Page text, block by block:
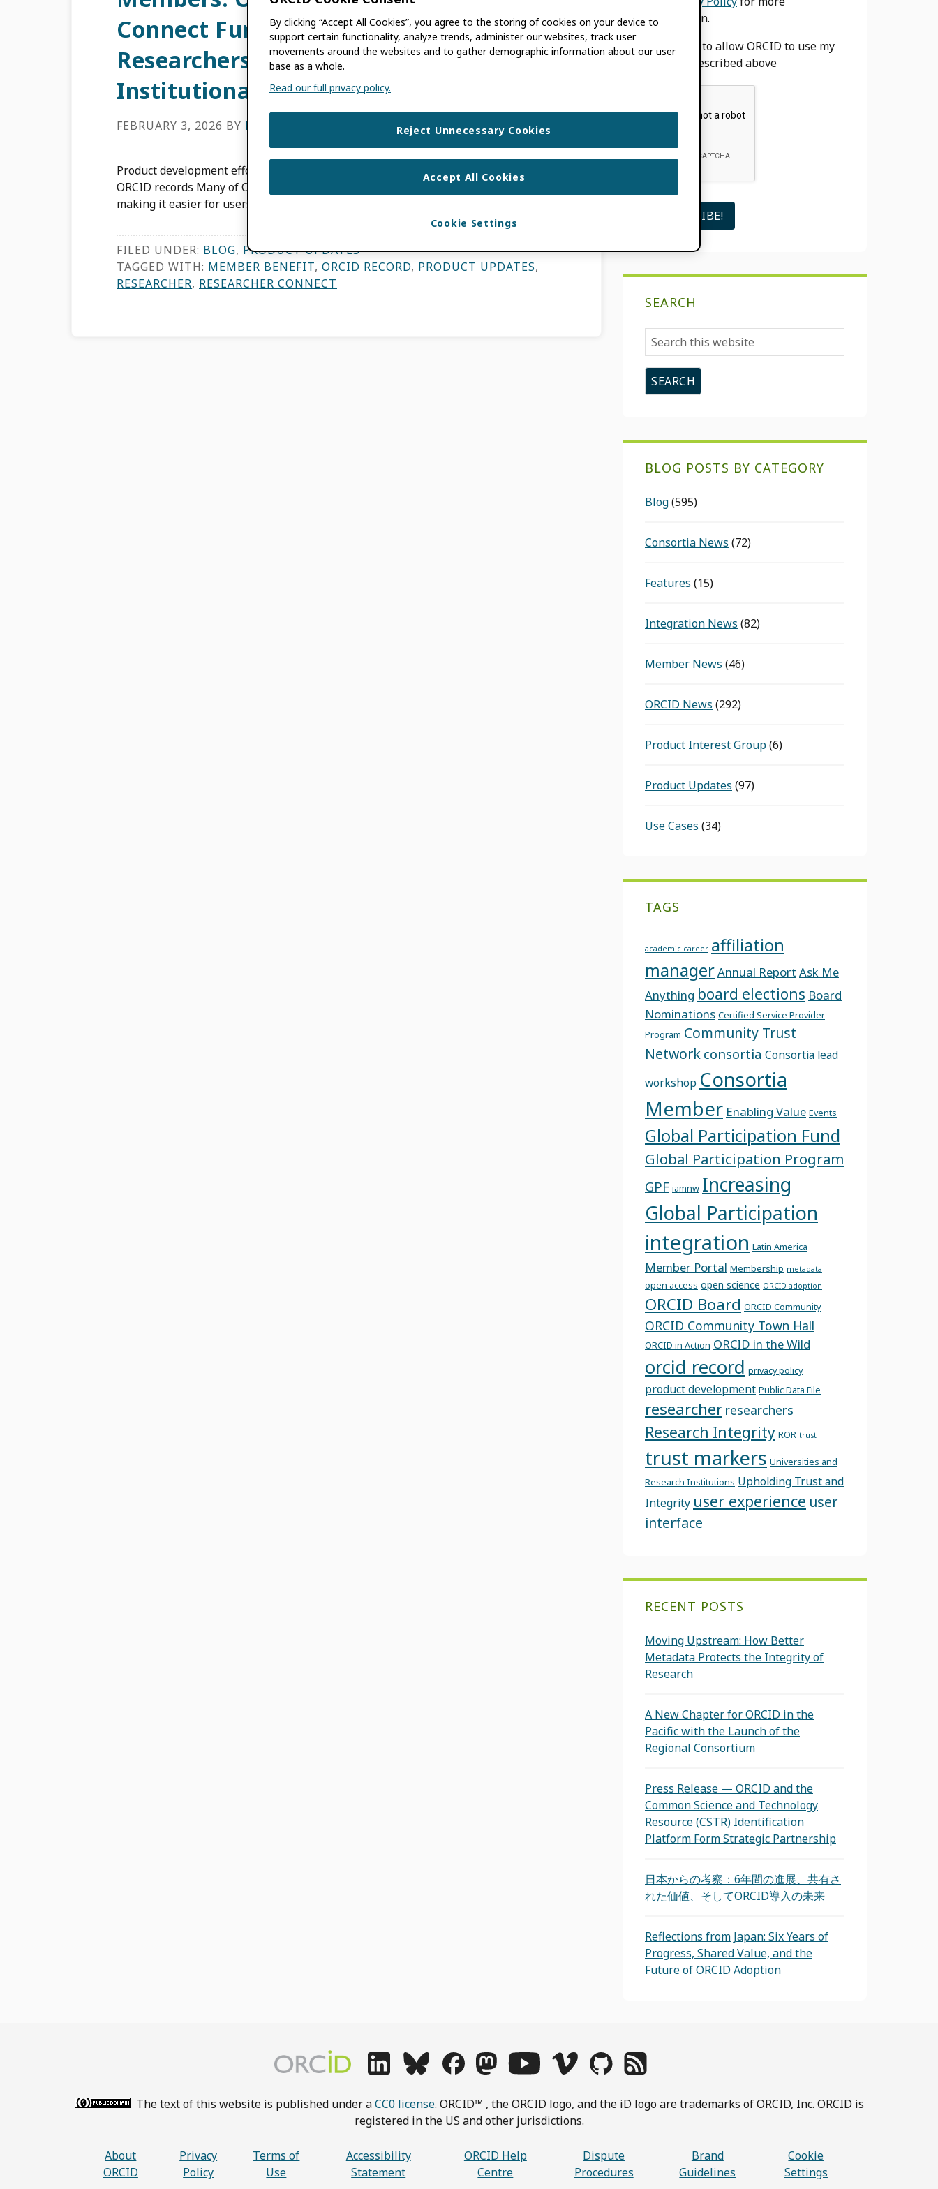
Connect Functionality Prompts
Researchers to Connect with Home
Institutional Systems
FEBRUARY 3, 2026 BY EMILY ESTEN
Product development efforts drive improvements of metadata quality found in
ORCID records Many of ORCID’s product developments are driven by the goal of
making it easier for users to improve […]
FILED UNDER: BLOG, PRODUCT UPDATES
TAGGED WITH: MEMBER BENEFIT, ORCID RECORD, PRODUCT UPDATES,
RESEARCHER, RESEARCHER CONNECT
information.
I agree to allow ORCID to use my
email as described above
SEARCH
Search
this
website
BLOG POSTS BY CATEGORY
Blog(595)
Consortia News (72)
Features (15)
Integration News (82)
Member News (46)
ORCID News (292)
Product Interest Group(6)
Product Updates (97)
Use Cases (34)
TAGS
academic career affiliation
managerAnnual Report Ask Me
Anything board elections Board
Nominations Certified Service Provider
Program Community Trust
Network consortia Consortia lead
workshop Consortia
Member Enabling Value Events
Global Participation Fund
Global Participation Program
GPF iamnw Increasing
Global Participation
integration Latin America
Member Portal Membership metadata
open access open science ORCID adoption
ORCID Board ORCID Community
ORCID Community Town Hall
ORCID in Action ORCID in the Wild
orcid record privacy policy
product development Public Data File
researcher researchers
Research Integrity ROR trust
trust markers Universities and
Research Institutions Upholding Trust and
Integrity user experience user
interface
RECENT POSTS
Moving Upstream: How Better
Metadata Protects the Integrity of
Research
A New Chapter for ORCID in the
Pacific with the Launch of the
Regional Consortium
Press Release — ORCID and the
Common Science and Technology
Resource (CSTR) Identification
Platform Form Strategic Partnership
日本からの考察：6年間の進展、共有さ
れた価値、そしてORCID導入の未来
Reflections from Japan: Six Years of
Progress, Shared Value, and the
Future of ORCID Adoption
The text of this website is published under aCC0 license. ORCID™ , the ORCID logo, and the iD logo are trademarks of ORCID, Inc. ORCID is
registered in the US and other jurisdictions.
About
ORCID
Privacy
Policy
Terms of
Use
Accessibility
Statement
ORCID Help
Centre
Dispute
Procedures
Brand
Guidelines
Cookie
Settings
By clicking “Accept All Cookies”, you agree to the storing of cookies on your device to
support certain functionality, analyze trends, administer our websites, track user
movements around the websites and to gather demographic information about our user
base as a whole.
Read our full privacy policy.
Reject Unnecessary Cookies
Accept All Cookies
Cookie Settings